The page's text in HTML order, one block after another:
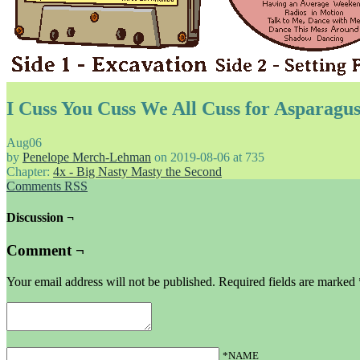
I Cuss You Cuss We All Cuss for Asparagus
Aug06
by Penelope Merch-Lehman on 2019-08-06 at 735
Chapter: 4x - Big Nasty Masty the Second
Comments RSS
Discussion ¬
Comment ¬
Your email address will not be published. Required fields are marked
*NAME